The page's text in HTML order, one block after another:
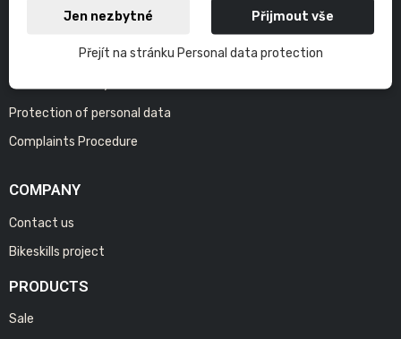
LEGAL TERMS
Terms and Conditions
Terms of delivery
Protection of personal data
Complaints Procedure
COMPANY
Contact us
Bikeskills project
PRODUCTS
Sale
Jen nezbytné Přijmout vše
Přejít na stránku Personal data protection